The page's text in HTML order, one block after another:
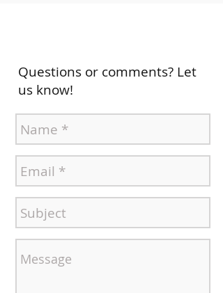
Questions or comments? Let
us know!